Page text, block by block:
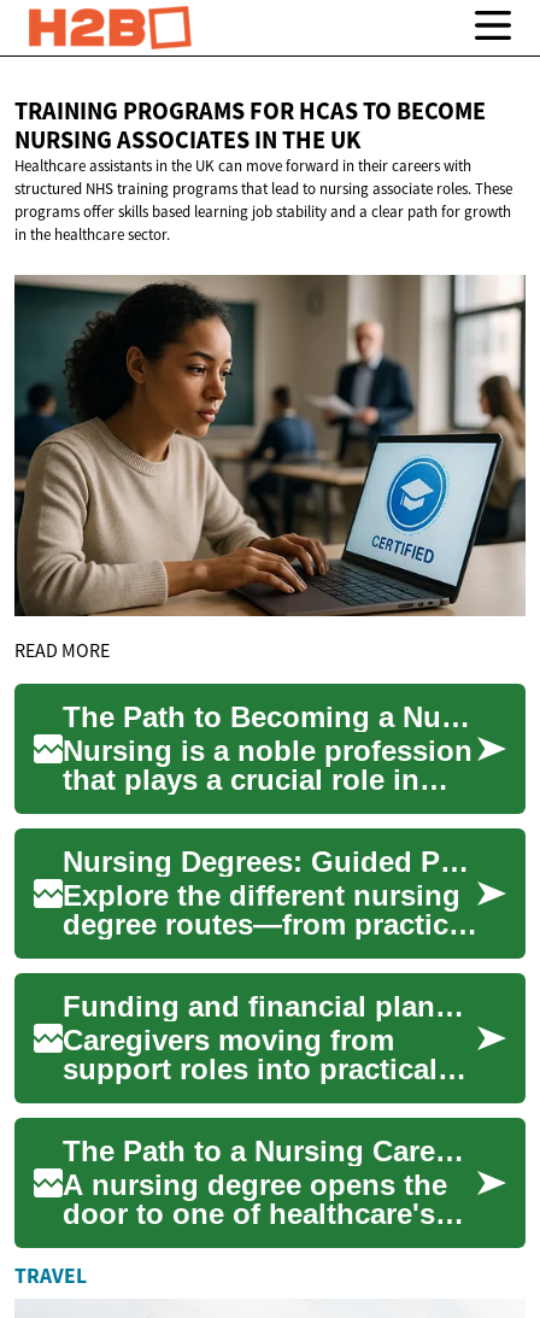
TRAINING PROGRAMS FOR HCAS TO BECOME
NURSING ASSOCIATES INTHE UK
Healthcare assistants in the UK can move forward in their careers with
structured NHS training programs that lead to nursing associate roles. These
programs offer skills based learning job stability and a clear path for growth
in the healthcare sector.
READ MORE
The Path to Becoming a Nurse: Understanding Nursing Degrees
Nursing is a noble profession
that plays a crucial role in
healthcare systems
worldwide. For those aspiring
to enter ...
Nursing Degrees: Guided Paths to Healthcare Careers
Explore the different nursing
degree routes—from practical
certifications to advanced
clinical roles—and find the
pat...
Funding and financial planning for caregivers pursuing nursing credentials
Caregivers moving from
support roles into practical
nursing face a mix of
financial, scheduling, and
credentialing ch...
The Path to a Nursing Career: Understanding Nursing Degree Options and Requirements
A nursing degree opens the
door to one of healthcare's
most rewarding and in-
demand careers. From entry-
level certifi...
TRAVEL